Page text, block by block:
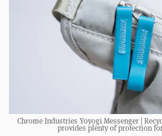
Chrome Industries Yoyogi Messenger |
provides plenty of protection